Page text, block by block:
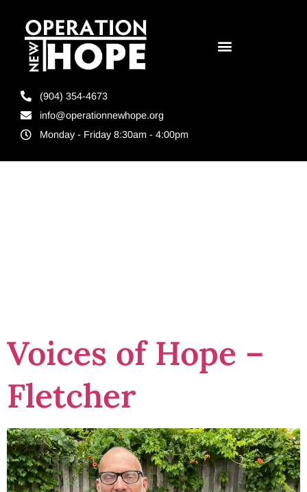
(904) 354-4673
info@operationnewhope.org
Monday - Friday 8:30am - 4:00pm
Voices of Hope –
Fletcher